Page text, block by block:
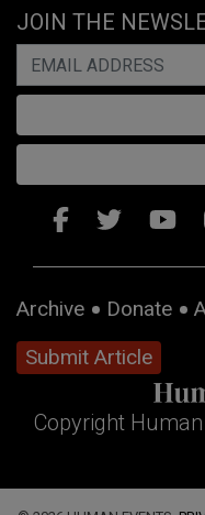
JOIN THE
Archive Donate
Submit Article
Copyright